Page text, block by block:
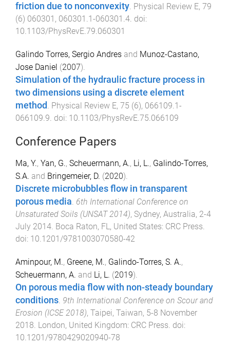
friction due to nonconvexity Physical Review E, 79
(6) 060301 , 060301.1-060301.4 . doi:
10.1103/PhysRevE.79.060301
Galindo Torres, Sergio Andres and Munoz-Castano,
Jose Daniel (2007).
Simulation of the hydraulic fracture process in
two dimensions using a discrete element
method
Physical Review E, 75 (6), 066109.1-
066109.9 . doi: 10.1103/PhysRevE.75.066109
Conference Papers
Ma, Y., Yan, G., Scheuermann, A., Li, L., Galindo-Torres,
S.A. and Bringemeier, D. (2020).
Discrete microbubbles flow in transparent
porous media. 6th International Conference on
Unsaturated Soils (UNSAT 2014), Sydney, Australia, 2-4
July 2014. Boca Raton, FL, United States: CRC Press.
doi: 10.1201/9781003070580-42
Aminpour, M., Greene, M., Galindo-Torres, S. A.,
Scheuermann, A. and Li, L. (2019).
On porous media flow with non-steady boundary
conditions. 9th International Conference on Scour and
Erosion (ICSE 2018), Taipei, Taiwan, 5-8 November
2018. London, United Kingdom: CRC Press. doi:
10.1201/9780429020940-78